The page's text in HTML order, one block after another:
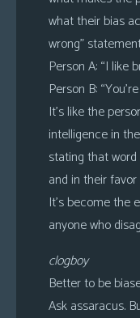
what their bias
wrong”
Person A: “I like
Person B: “You’re
It’s like the
intelligence in
stating that
and in their favor
It’s become the
anyone who
clogboy
Better to be
Ask assaracus.